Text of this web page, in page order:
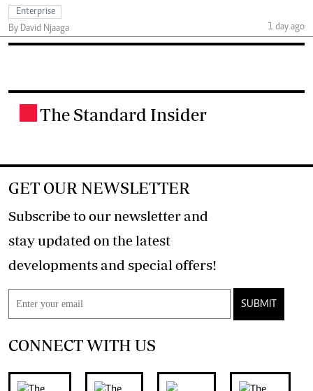
Enterprise
By David Njaaga
1 day ago
The Standard Insider
GET OUR NEWSLETTER
Subscribe to our newsletter and
stay updated on the latest
developments and special offers!
SUBMIT
CONNECT WITH US